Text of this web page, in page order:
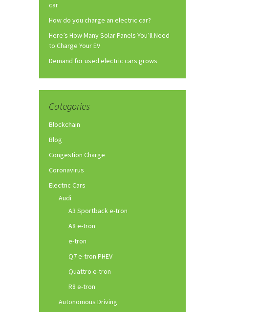
car
How do you charge an electric car?
Here’s How Many Solar Panels You’ll Need
to Charge Your EV
Demand for used electric cars grows
Categories
Blockchain
Blog
Congestion Charge
Coronavirus
Electric Cars
Audi
A3 Sportback e-tron
A8 e-tron
e-tron
Q7 e-tron PHEV
Quattro e-tron
R8 e-tron
Autonomous Driving